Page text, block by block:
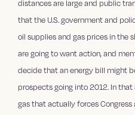
distances are large and public
that the U.S. government and
oil supplies and gas prices in the
are going to want action, and
decide that an energy bill might
prospects going into 2012. In
gas that actually forces